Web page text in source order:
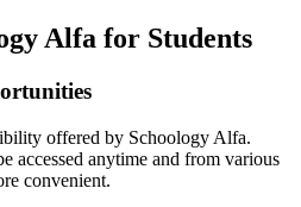
Alfa for Students
offered by Schoology Alfa.
accessed anytime and from various
convenient.